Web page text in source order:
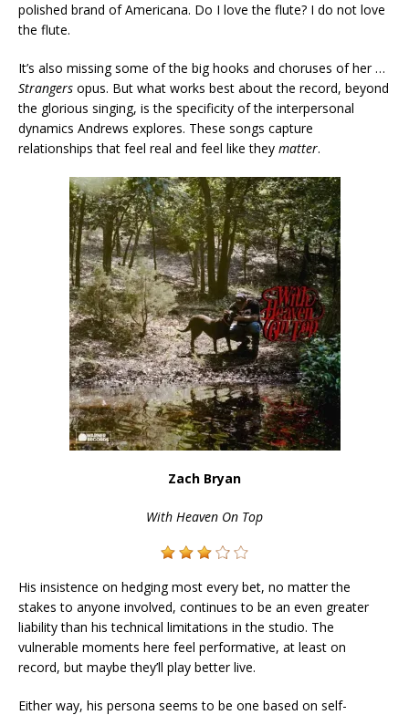
polished brand of Americana. Do I love the flute? I do not love
the flute.
It’s also missing some of the big hooks and choruses of her …
Strangers opus. But what works best about the record, beyond
the glorious singing, is the specificity of the interpersonal
dynamics Andrews explores. These songs capture
relationships that feel real and feel like they matter.
Zach Bryan
With Heaven On Top
His insistence on hedging most every bet, no matter the
stakes to anyone involved, continues to be an even greater
liability than his technical limitations in the studio. The
vulnerable moments here feel performative, at least on
record, but maybe they’ll play better live.
Either way, his persona seems to be one based on self-